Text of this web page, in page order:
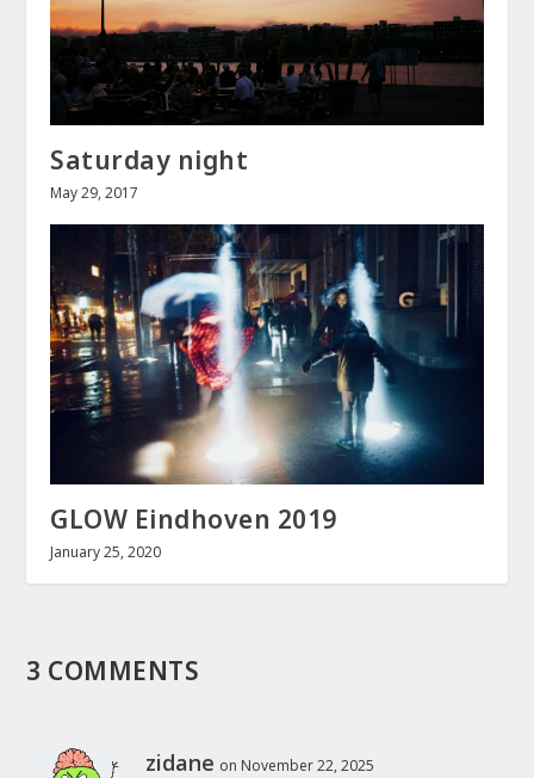
Saturday night
May 29, 2017
GLOW Eindhoven 2019
January 25, 2020
3 COMMENTS
zidane on November 22, 2025